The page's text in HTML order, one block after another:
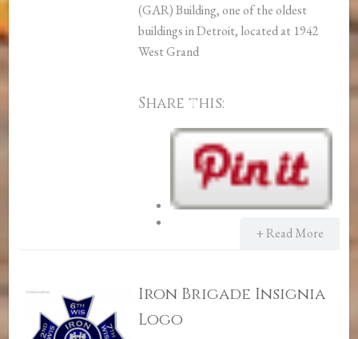
(GAR) Building, one of the oldest
buildings in Detroit, located at 1942
West Grand
+ Read More
Share this:
Iron Brigade Insignia
Logo